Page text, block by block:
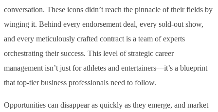
conversation. These icons didn’t reach the pinnacle of their fields by
winging it. Behind every endorsement deal, every sold-out show,
and every meticulously crafted contract is a team of experts
orchestrating their success. This level of strategic career
management isn’t just for athletes and entertainers—it’s a blueprint
that top-tier business professionals need to follow.
Opportunities can disappear as quickly as they emerge, and market